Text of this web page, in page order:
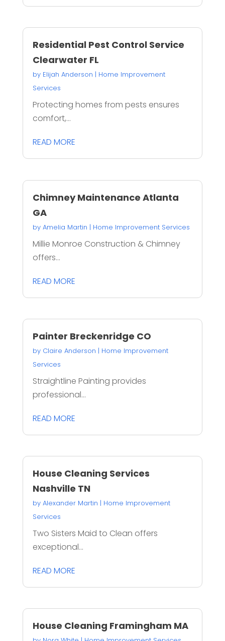
Residential Pest Control Service
Clearwater FL
by Elijah Anderson | Home Improvement
Services
Protecting homes from pests ensures
comfort,...
READ MORE
Chimney Maintenance Atlanta
GA
by Amelia Martin | Home Improvement Services
Millie Monroe Construction & Chimney
offers...
READ MORE
Painter Breckenridge CO
by Claire Anderson | Home Improvement
Services
Straightline Painting provides
professional...
READ MORE
House Cleaning Services
Nashville TN
by Alexander Martin | Home Improvement
Services
Two Sisters Maid to Clean offers
exceptional...
READ MORE
House Cleaning Framingham MA